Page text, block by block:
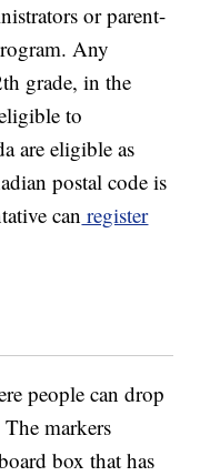
or parent-
Any
grade, in the
to
are eligible as
postal code is
can register
people can drop
markers
box that has